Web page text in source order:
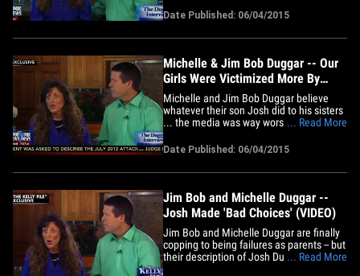
the city's top prosecutor. Springdale City
Attorney Ernest Cate tells TMZ, the case
file was never sealed. The reason -- the
Date Published: 06/04/2015
Michelle & Jim Bob Duggar -- Our
Girls Were Victimized More By
Media than Josh (VIDEO)
Michelle and Jim Bob Duggar believe
whatever their son Josh did to his sisters
... the media was way worse. The Duggar
their family was slandered by tabloids
that reported the molestations by
twisting the facts. They say their
... Read More
Date Published: 06/04/2015
Jim Bob and Michelle Duggar --
Josh Made 'Bad Choices' (VIDEO)
Jim Bob and Michelle Duggar are finally
copping to being failures as parents -- but
their description of Josh Duggar’s... Read More